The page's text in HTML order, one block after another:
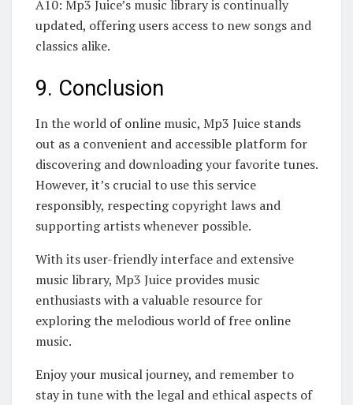
A10: Mp3 Juice’s music library is continually
updated, offering users access to new songs and
classics alike.
9. Conclusion
In the world of online music, Mp3 Juice stands
out as a convenient and accessible platform for
discovering and downloading your favorite tunes.
However, it’s crucial to use this service
responsibly, respecting copyright laws and
supporting artists whenever possible.
With its user-friendly interface and extensive
music library, Mp3 Juice provides music
enthusiasts with a valuable resource for
exploring the melodious world of free online
music.
Enjoy your musical journey, and remember to
stay in tune with the legal and ethical aspects of